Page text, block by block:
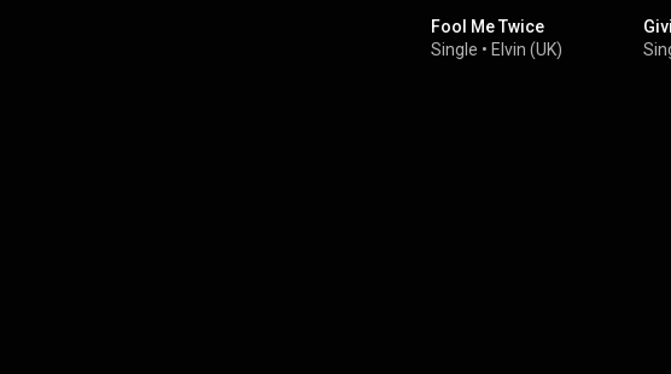
Fool Me Twice
Single • Elvin (UK)